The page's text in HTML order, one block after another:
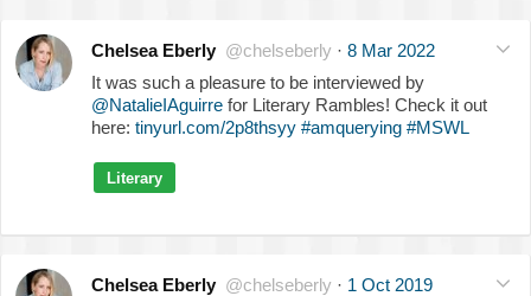
Chelsea Eberly @chelseberly · 8 Mar 2022
It was such a pleasure to be interviewed by
@NatalieIAguirre for Literary Rambles! Check it out
here: tinyurl.com/2p8thsyy #amquerying #MSWL
Literary
Chelsea Eberly @chelseberly · 1 Oct 2019